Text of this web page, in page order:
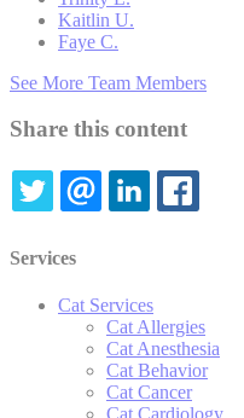
Kaitlin U.
Faye C.
See More Team Members
Share this content
TWITTEREMAILLINKEDIN
Services
Cat Services
Cat Allergies
Cat Anesthesia
Cat Behavior
Cat Cancer
Cat Cardiology